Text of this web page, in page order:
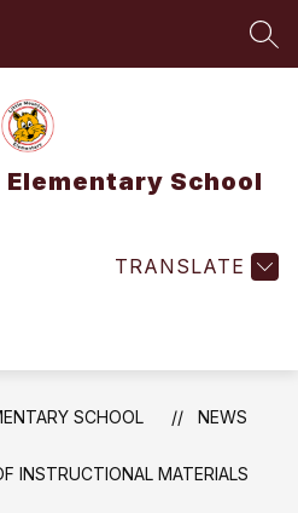
School
TRANSLATE
SCHOOL NEWS
INSTRUCTIONAL MATERIALS